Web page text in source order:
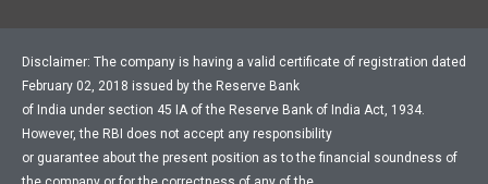
Disclaimer: The company is having a valid certificate of registration dated
February 02, 2018 issued by the Reserve Bank
of India under section 45 IA of the Reserve Bank of India Act, 1934.
However, the RBI does not accept any responsibility
or guarantee about the present position as to the financial soundness of